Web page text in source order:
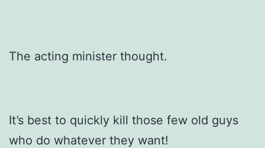
The acting minister thought.
It’s best to quickly kill those few old guys
who do whatever they want!